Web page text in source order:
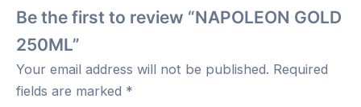
Be the first to review “NAPOLEON GOLD
250ML”
Your email address will not be published. Required
fields are marked *